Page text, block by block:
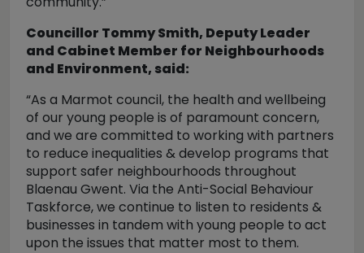
Councillor Tommy Smith, Deputy Leader
and Cabinet Member for Neighbourhoods
and Environment, said:
“As a Marmot council, the health and wellbeing
of our young people is of paramount concern,
and we are committed to working with partners
to reduce inequalities & develop programs that
support safer neighbourhoods throughout
Blaenau Gwent. Via the Anti-Social Behaviour
Taskforce, we continue to listen to residents &
businesses in tandem with young people to act
upon the issues that matter most to them.